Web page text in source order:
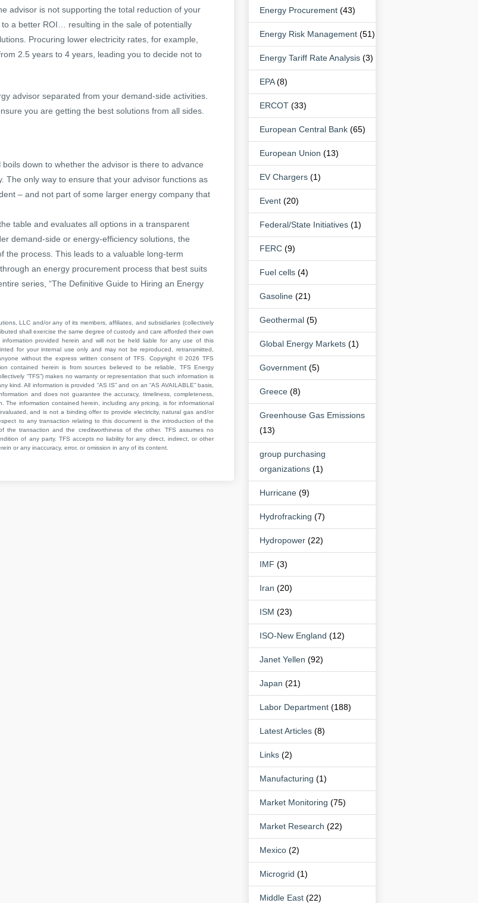
advisor is not supporting the total reduction of your
a better ROI… resulting in the sale of potentially
Procuring lower electricity rates, for example,
2.5 years to 4 years, leading you to decide not to
advisor separated from your demand-side activities.
you are getting the best solutions from all sides.
down to whether the advisor is there to advance
The only way to ensure that your advisor functions as
– and not part of some larger energy company that
table and evaluates all options in a transparent
demand-side or energy-efficiency solutions, the
the process. This leads to a valuable long-term
an energy procurement process that best suits
series, “The Definitive Guide to Hiring an Energy
LLC and/or any of its members, affiliates, and subsidiaries (collectively
shall exercise the same degree of custody and care afforded their own
provided herein and will not be held liable for any use of this
for your internal use only and may not be reproduced, retransmitted,
without the express written consent of TFS. Copyright © 2026 TFS
contained herein is from sources believed to be reliable, TFS Energy
“TFS”) makes no warranty or representation that such information is
All information is provided “AS IS” and on an “AS AVAILABLE” basis,
and does not guarantee the accuracy, timeliness, completeness,
information contained herein, including any pricing, is for informational
and is not a binding offer to provide electricity, natural gas and/or
to any transaction relating to this document is the introduction of the
transaction and the creditworthiness of the other. TFS assumes no
of any party. TFS accepts no liability for any direct, indirect, or other
or any inaccuracy, error, or omission in any of its content.
Energy Procurement (43)
Energy Risk Management (51)
Energy Tariff Rate Analysis (3)
EPA(8)
ERCOT (33)
European Central Bank (65)
European Union (13)
EV Chargers (1)
Event (20)
Federal/State Initiatives (1)
FERC (9)
Fuel cells (4)
Gasoline (21)
Geothermal (5)
Global Energy Markets (1)
Government (5)
Greece (8)
Greenhouse Gas Emissions
(13)
group purchasing
organizations (1)
Hurricane (9)
Hydrofracking (7)
Hydropower (22)
IMF (3)
Iran (20)
ISM (23)
ISO-New England (12)
Janet Yellen (92)
Japan (21)
Labor Department (188)
Latest Articles (8)
Links (2)
Manufacturing (1)
Market Monitoring (75)
Market Research (22)
Mexico (2)
Microgrid (1)
Middle East (22)